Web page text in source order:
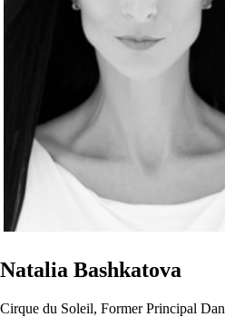
Natalia Bashkatova
Cirque du Soleil, Former Principal